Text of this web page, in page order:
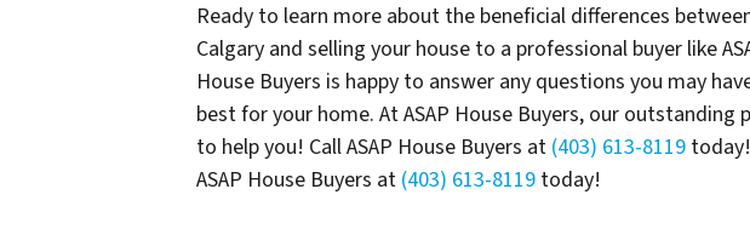
Ready to learn more about the beneficial differences
Calgary and selling your house to a professional buyer like
House Buyers is happy to answer any questions you may
best for your home. At ASAP House Buyers, our outstanding
to help you! Call ASAP House Buyers at (403) 613-8119 today!
ASAP House Buyers at (403) 613-8119 today!